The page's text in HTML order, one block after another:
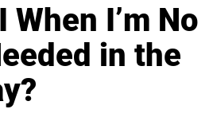
When I’m No
in the